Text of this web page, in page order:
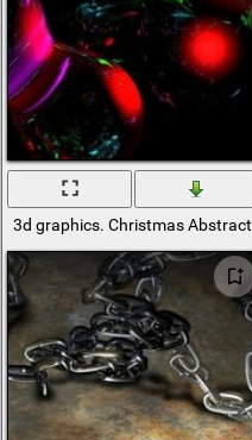
3d graphics. Christmas Abstract